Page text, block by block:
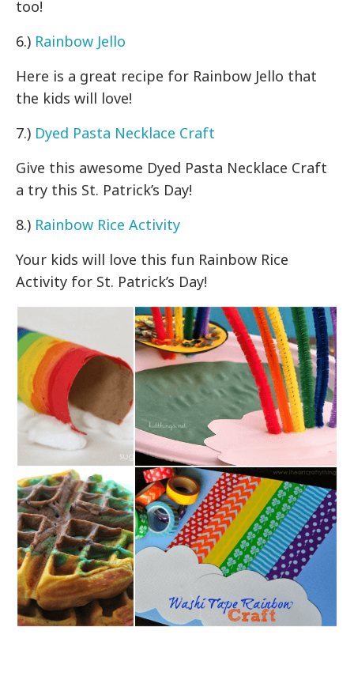
too!
6.) Rainbow Jello
Here is a great recipe for Rainbow Jello that
the kids will love!
7.) Dyed Pasta Necklace Craft
Give this awesome Dyed Pasta Necklace Craft
a try this St. Patrick’s Day!
8.) Rainbow Rice Activity
Your kids will love this fun Rainbow Rice
Activity for St. Patrick’s Day!